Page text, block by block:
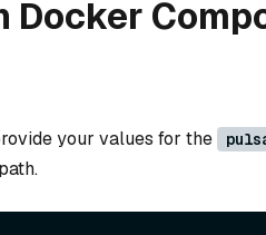
your values for the